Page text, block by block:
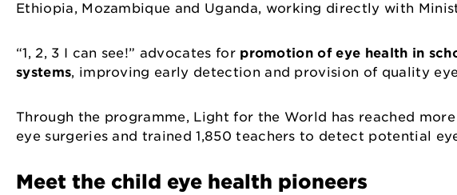
Ethiopia, Mozambique and Uganda, working directly with
“1, 2, 3 I can see!” advocates for promotion of eye health in
systems, improving early detection and provision of quality
Through the programme, Light for the World has reached
eye surgeries and trained 1,850 teachers to detect potential
Meet the child eye health pioneers